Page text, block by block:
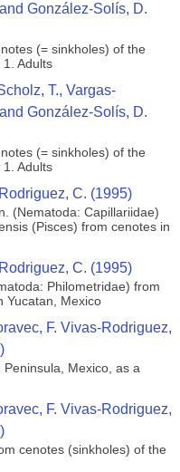
González-Solís, D.
(= sinkholes) of the
Adults
T., Vargas-
González-Solís, D.
(= sinkholes) of the
Adults
C. (1995)
(Nematoda: Capillariidae)
(Pisces) from cenotes in
C. (1995)
Philometridae) from
Yucatan, Mexico
F. Vivas-Rodriguez,
Mexico, as a
F. Vivas-Rodriguez,
cenotes (sinkholes) of the